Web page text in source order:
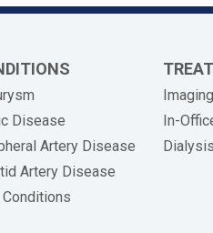
Disease
Artery Disease
Artery Disease
Imaging
In-